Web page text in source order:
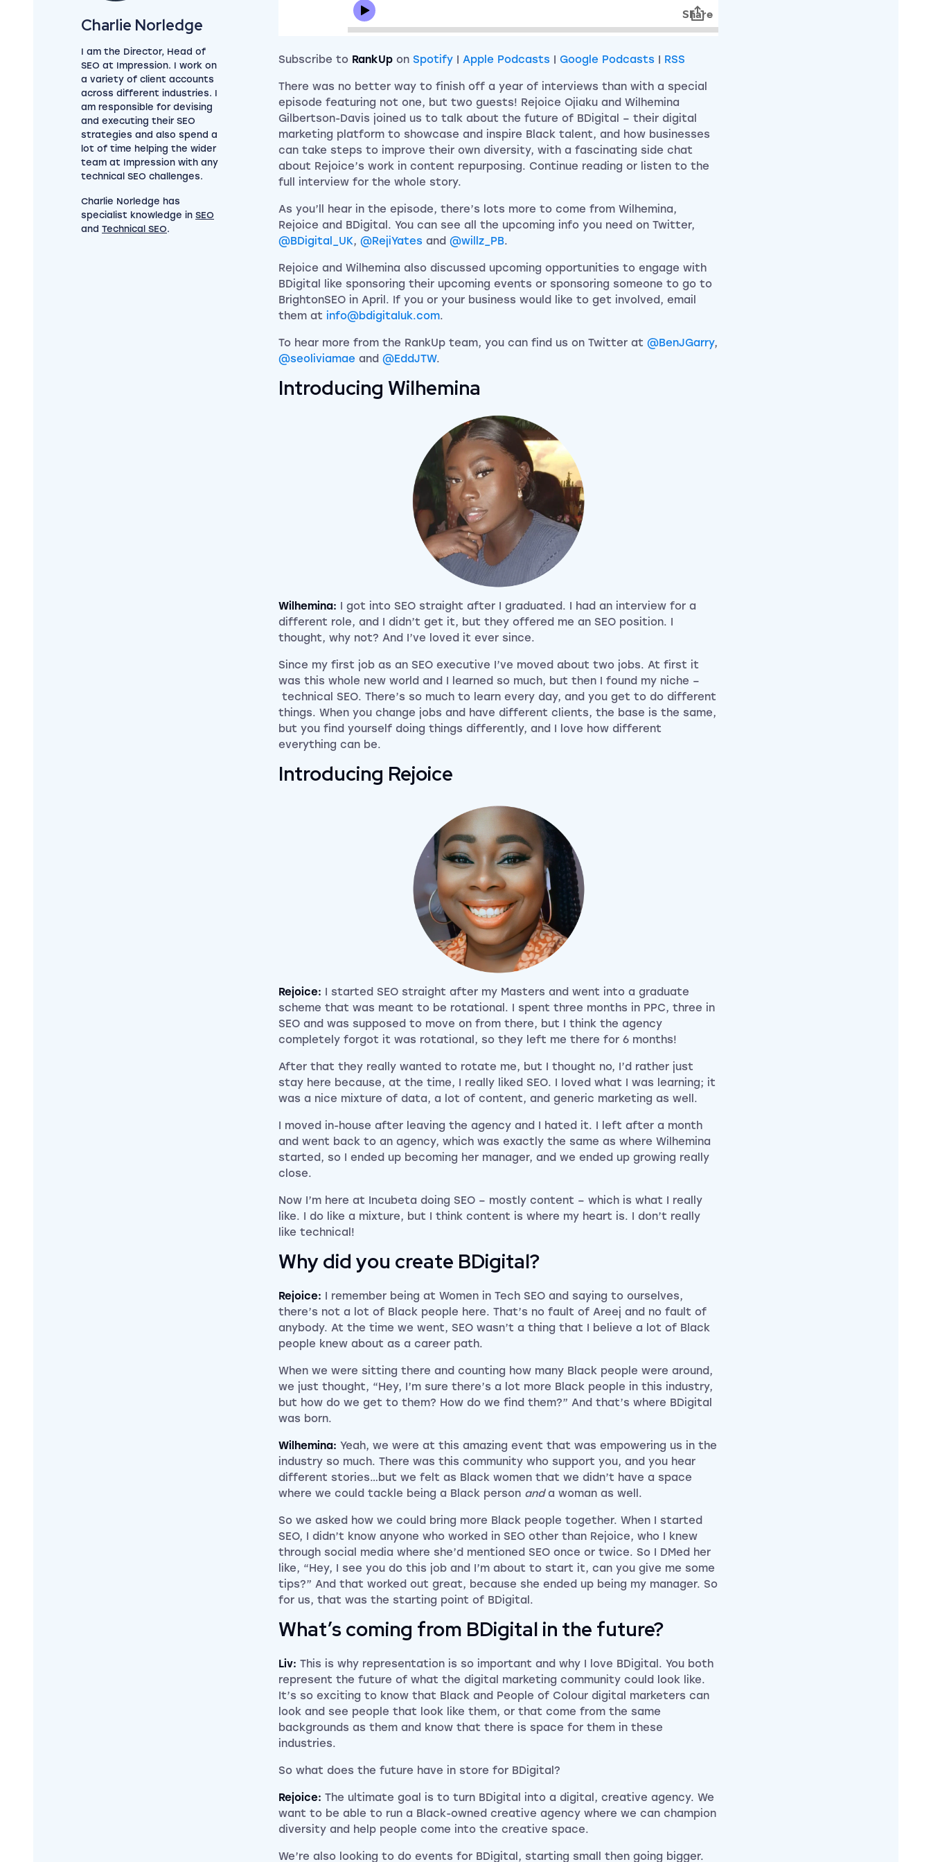
Subscribe to RankUp on Spotify | Apple Podcasts | Google Podcasts | RSS
There was no better way to finish off a year of interviews than with a special
episode featuring not one, but two guests! Rejoice Ojiaku and Wilhemina
Gilbertson-Davis joined us to talk about the future of BDigital – their digital
marketing platform to showcase and inspire Black talent, and how businesses
can take steps to improve their own diversity, with a fascinating side chat
about Rejoice’s work in content repurposing. Continue reading or listen to the
full interview for the whole story.
As you’ll hear in the episode, there’s lots more to come from Wilhemina,
Rejoice and BDigital. You can see all the upcoming info you need on Twitter,
@BDigital_UK, @RejiYates and @willz_PB.
Rejoice and Wilhemina also discussed upcoming opportunities to engage with
BDigital like sponsoring their upcoming events or sponsoring someone to go to
BrightonSEO in April. If you or your business would like to get involved, email
them at info@bdigitaluk.com.
To hear more from the RankUp team, you can find us on Twitter at @BenJGarry,
@seoliviamae and @EddJTW.
Introducing Wilhemina
Wilhemina: I got into SEO straight after I graduated. I had an interview for a
different role, and I didn’t get it, but they offered me an SEO position. I
thought, why not? And I’ve loved it ever since.
Since my first job as an SEO executive I’ve moved about two jobs. At first it
was this whole new world and I learned so much, but then I found my niche –
technical SEO. There’s so much to learn every day, and you get to do different
things. When you change jobs and have different clients, the base is the same,
but you find yourself doing things differently, and I love how different
everything can be.
Introducing Rejoice
Rejoice: I started SEO straight after my Masters and went into a graduate
scheme that was meant to be rotational. I spent three months in PPC, three in
SEO and was supposed to move on from there, but I think the agency
completely forgot it was rotational, so they left me there for 6 months!
After that they really wanted to rotate me, but I thought no, I’d rather just
stay here because, at the time, I really liked SEO. I loved what I was learning; it
was a nice mixture of data, a lot of content, and generic marketing as well.
I moved in-house after leaving the agency and I hated it. I left after a month
and went back to an agency, which was exactly the same as where Wilhemina
started, so I ended up becoming her manager, and we ended up growing really
close.
Now I’m here at Incubeta doing SEO – mostly content – which is what I really
like. I do like a mixture, but I think content is where my heart is. I don’t really
like technical!
Why did you create BDigital?
Rejoice: I remember being at Women in Tech SEO and saying to ourselves,
there’s not a lot of Black people here. That’s no fault of Areej and no fault of
anybody. At the time we went, SEO wasn’t a thing that I believe a lot of Black
people knew about as a career path.
When we were sitting there and counting how many Black people were around,
we just thought, “Hey, I’m sure there’s a lot more Black people in this industry,
but how do we get to them? How do we find them?” And that’s where BDigital
was born.
Wilhemina: Yeah, we were at this amazing event that was empowering us in the
industry so much. There was this community who support you, and you hear
different stories…but we felt as Black women that we didn’t have a space
where we could tackle being a Black person anda woman as well.
So we asked how we could bring more Black people together. When I started
SEO, I didn’t know anyone who worked in SEO other than Rejoice, who I knew
through social media where she’d mentioned SEO once or twice. So I DMed her
like, “Hey, I see you do this job and I’m about to start it, can you give me some
tips?” And that worked out great, because she ended up being my manager. So
for us, that was the starting point of BDigital.
What’s coming from BDigital in the future?
Liv: This is why representation is so important and why I love BDigital. You both
represent the future of what the digital marketing community could look like.
It’s so exciting to know that Black and People of Colour digital marketers can
look and see people that look like them, or that come from the same
backgrounds as them and know that there is space for them in these
industries.
So what does the future have in store for BDigital?
Rejoice: The ultimate goal is to turn BDigital into a digital, creative agency. We
want to be able to run a Black-owned creative agency where we can champion
diversity and help people come into the creative space.
We’re also looking to do events for BDigital, starting small then going bigger.
Charlie Norledge
I am the Director, Head of
SEO at Impression. I work on
a variety of client accounts
across different industries. I
am responsible for devising
and executing their SEO
strategies and also spend a
lot of time helping the wider
team at Impression with any
technical SEO challenges.
Charlie Norledge has
specialist knowledge in SEO
and Technical SEO.